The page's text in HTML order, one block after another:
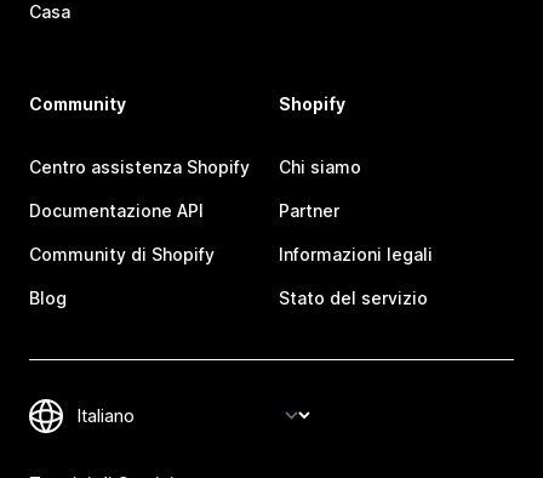
Casa
Community
Centro assistenza Shopify
Documentazione API
Community di Shopify
Blog
Shopify
Chi siamo
Partner
Informazioni legali
Stato del servizio